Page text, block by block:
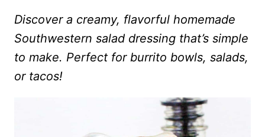
Discover a creamy, flavorful homemade
Southwestern salad dressing that’s simple
to make. Perfect for burrito bowls, salads,
or tacos!